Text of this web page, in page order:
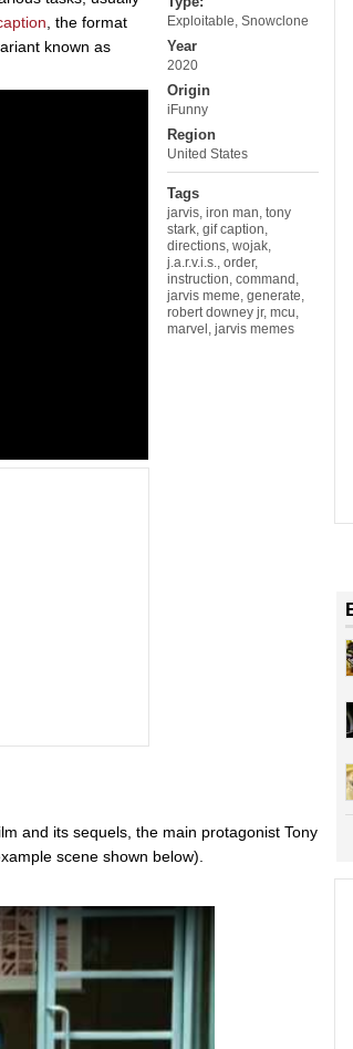
Exploitable Snowclone
Year
2020
Origin
iFunny
Region
United States
Tags
jarvis iron man tony
stark gif caption
directions wojak
j.a.r.v.i.s.
order,
instruction command
jarvis meme generate
robert downey jr, mcu
marvel jarvis memes
, the format
known as
and its sequels, the main protagonist Tony
scene shown below).